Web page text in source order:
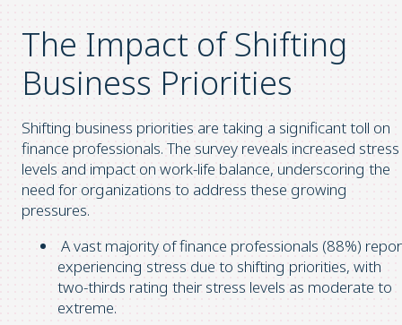
The Impact of Shifting
Business Priorities
Shifting business priorities are taking a significant toll on
finance professionals. The survey reveals increased stress
levels and impact on work-life balance, underscoring the
need for organizations to address these growing
pressures.
A vast majority of finance professionals (88%)
experiencing stress due to shifting priorities, with
two-thirds rating their stress levels as moderate to
extreme.